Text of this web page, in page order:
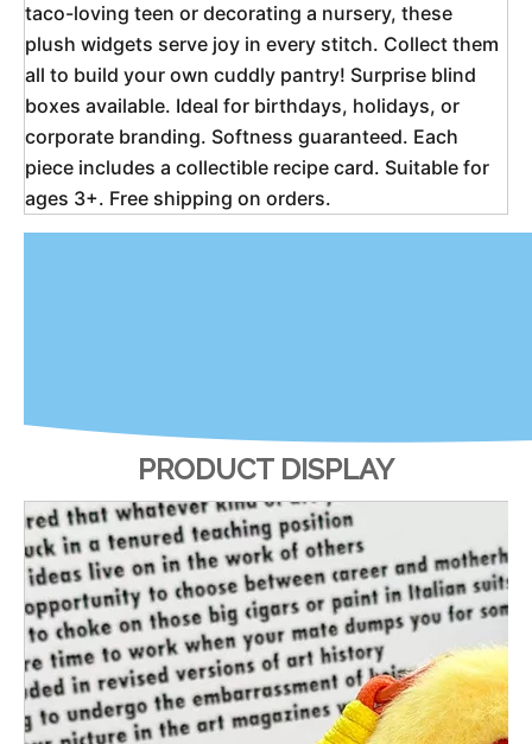
taco-loving teen or decorating a nursery, these
plush widgets serve joy in every stitch. Collect them
all to build your own cuddly pantry! Surprise blind
boxes available. Ideal for birthdays, holidays, or
corporate branding. Softness guaranteed. Each
piece includes a collectible recipe card. Suitable for
ages 3+. Free shipping on orders.
PRODUCT DISPLAY